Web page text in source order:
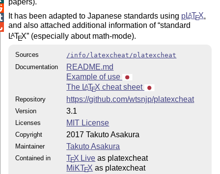
papers).
It has been adapted to Japanese standards using pLATEX
and also attached additional information of standard
LATEX (especially about math-mode).
Sources
/info/latexcheat/platexcheat
Documentation
README.md
Example of use
The LATEX cheat sheet
Repository https://github.com/wtsnjp/platexcheat
Version 3.1
Licenses MIT License
Copyright 2017 Takuto Asakura
Maintainer Takuto Asakura
Contained in TEX Live as platexcheat
MiKTEX as platexcheat